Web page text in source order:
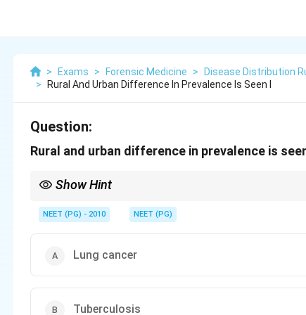
> Exams > Forensic Medicine >
Disease Distribution
>
Rural And Urban Difference In Prevalence Is Seen I
Question:
Rural and urban difference in prevalence is
Show Hint
NEET (PG) - 2010 NEET (PG)
Lung cancer
Tuberculosis